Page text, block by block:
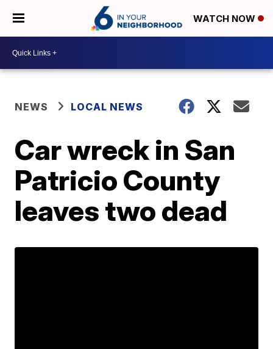
WATCH NOW
NEWS LOCAL NEWS
Car wreck in San
Patricio County
leaves two dead